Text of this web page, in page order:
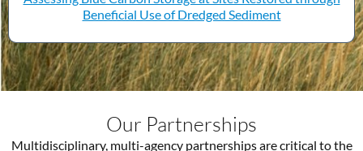
Beneficial Use of Dredged Sediment
Our Partnerships
Multidisciplinary, multi-agency partnerships are critical to the